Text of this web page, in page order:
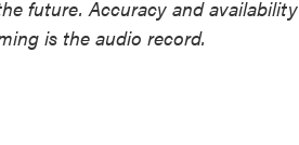
future. Accuracy and availability
is the audio record.